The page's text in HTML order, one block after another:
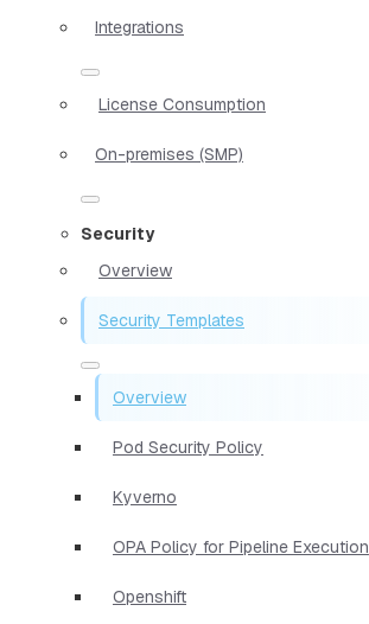
Integrations
License Consumption
On-premises (SMP)
Security
Overview
Security Templates
Overview
Pod Security Policy
Kyverno
OPA Policy for Pipeline Execution
Openshift